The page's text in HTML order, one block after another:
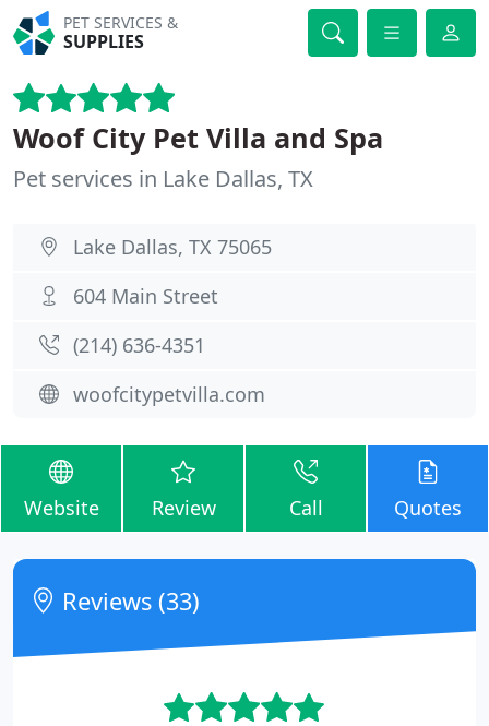
PET SERVICES &
SUPPLIES
Woof City Pet Villa and Spa
Pet services in Lake Dallas, TX
Lake Dallas, TX 75065
604 Main Street
(214) 636-4351
woofcitypetvilla.com
Website Review Call Quotes
Reviews (33)